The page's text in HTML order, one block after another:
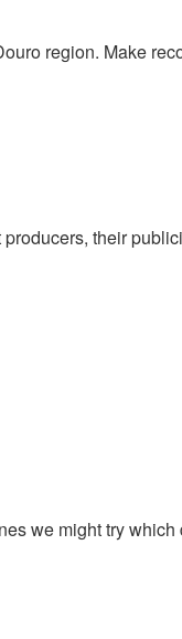
region. Make
their
we might try